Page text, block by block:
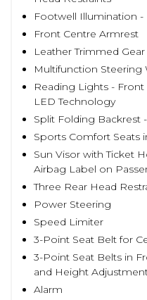
Footwell Illumination -
Front Centre Armrest
Leather Trimmed
Multifunction Steering
Reading Lights -
LED Technology
Split Folding Backrest
Sports Comfort Seats
Sun Visor with Ticket
Airbag Label on
Three Rear Head
Power Steering
Speed Limiter
3-Point Seat Belt for
3-Point Seat Belts in
and Height
Alarm